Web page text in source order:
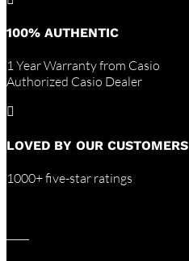
100% AUTHENTIC
1 Year Warranty from Casio
Authorized Casio Dealer

LOVED BY OUR CUSTOMERS
1000+ five-star ratings